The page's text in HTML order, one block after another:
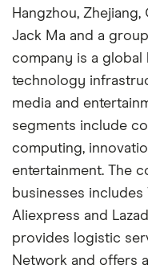
Hangzhou,
Jack Ma and a
company is a global
technology
media and
segments include
computing,
entertainment. The
businesses includes
Aliexpress and
provides logistic
Network and offers